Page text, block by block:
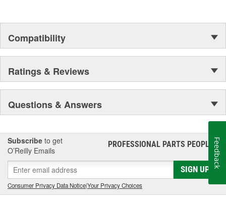
Compatibility
Ratings & Reviews
Questions & Answers
Subscribe to get
O’Reilly Emails
PROFESSIONAL PARTS PEOPLE®
SIGN UP
Consumer Privacy Data Notice|Your Privacy Choices
Feedback